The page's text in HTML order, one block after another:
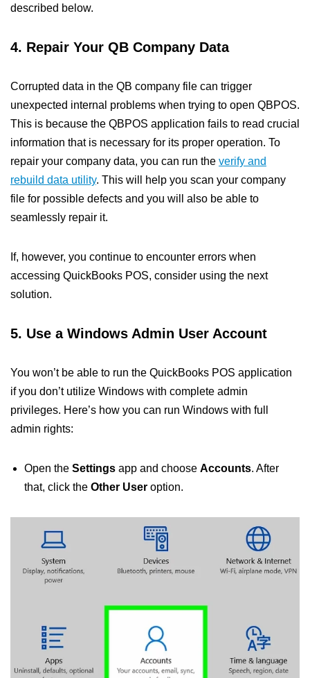
described below.
4. Repair Your QB Company Data
Corrupted data in the QB company file can trigger
unexpected internal problems when trying to open QBPOS.
This is because the QBPOS application fails to read crucial
information that is necessary for its proper operation. To
repair your company data, you can run the verify and
rebuild data utility. This will help you scan your company
file for possible defects and you will also be able to
seamlessly repair it.
If, however, you continue to encounter errors when
accessing QuickBooks POS, consider using the next
solution.
5. Use a Windows Admin User Account
You won’t be able to run the QuickBooks POS application
if you don’t utilize Windows with complete admin
privileges. Here’s how you can run Windows with full
admin rights:
Open the Settings app and choose Accounts. After
that, click the Other User option.